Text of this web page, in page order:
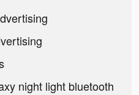
night light bluetooth